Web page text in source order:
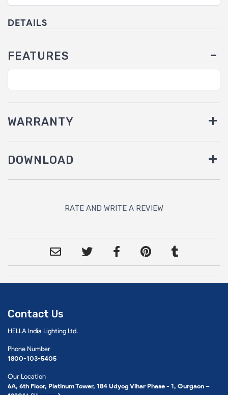
DETAILS
FEATURES
WARRANTY
DOWNLOAD
RATE AND WRITE A REVIEW
Contact Us
HELLA India Lighting Ltd.
Phone Number
1800-103-5405
Our Location
6A, 6th Floor, Platinum Tower, 184 Udyog Vihar Phase - 1, Gurgaon –